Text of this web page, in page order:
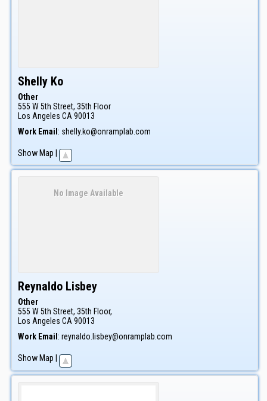
Shelly Ko
Other
555 W 5th Street, 35th Floor
Los Angeles CA 90013
Work Email : shelly.ko@onramplab.com
Show Map
No Image Available
Reynaldo Lisbey
Other
555 W 5th Street, 35th Floor,
Los Angeles CA90013
Work Email : reynaldo.lisbey@onramplab.com
Show Map